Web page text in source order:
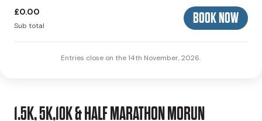
£0.00
Sub total BOOK NOW
Entries close on the 14th November, 2026.
1.5K, 5K,10K & HALF MARATHON MORUN